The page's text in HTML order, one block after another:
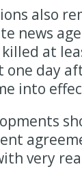
also
news
at
one day
into
very